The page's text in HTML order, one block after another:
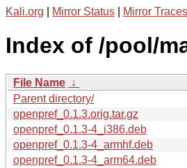
Kali.org Mirror Status Mirror Traces
Index of /pool/
File Name ↓
Parent directory/
openpref_0.1.3.orig.tar.gz
openpref_0.1.3-4_i386.deb
openpref_0.1.3-4_armhf.deb
openpref_0.1.3-4_arm64.deb